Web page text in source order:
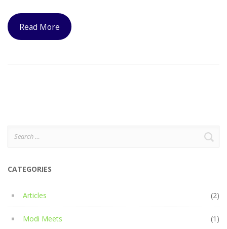
Read More
CATEGORIES
Articles (2)
Modi Meets (1)